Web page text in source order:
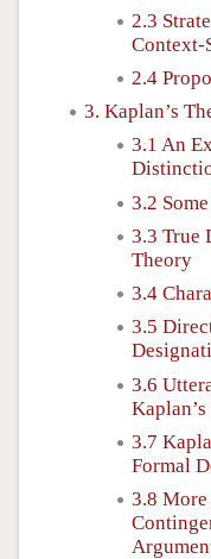
2.3
2.4
3. Kaplan’s
3.1 An
3.2
3.3 True
Theory
3.4
3.5
3.6
3.7
Formal
3.8